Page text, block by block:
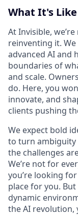
What It's
At Invisible,
reinventing it.
advanced AI and
boundaries of
and scale.
do. Here, you
innovate, and
clients pushing
We expect bold
to turn ambiguity
the challenges
We’re not for
you’re looking
place for you.
dynamic
the AI revolution,